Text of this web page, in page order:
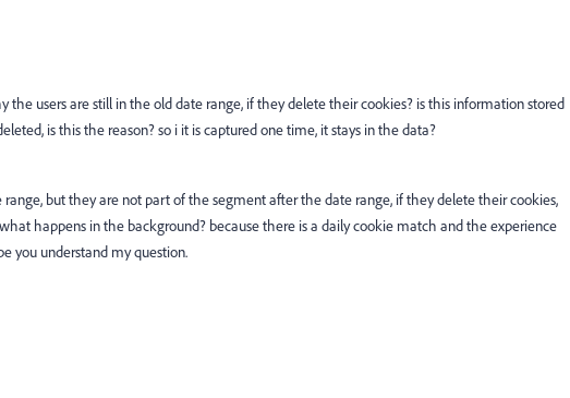
the users are still in the old date range, if they delete their cookies? is this information stored
is this the reason? so i it is captured one time, it stays in the data?
but they are not part of the segment after the date range, if they delete their cookies,
happens in the background? because there is a daily cookie match and the experience
you understand my question.